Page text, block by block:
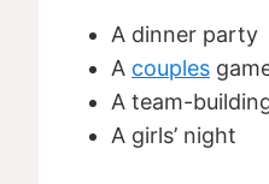
A dinner party
A couples
A team-
A girls’ night